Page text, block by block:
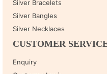
Silver Bracelets
Silver Bangles
Silver Necklaces
CUSTOMER
Enquiry